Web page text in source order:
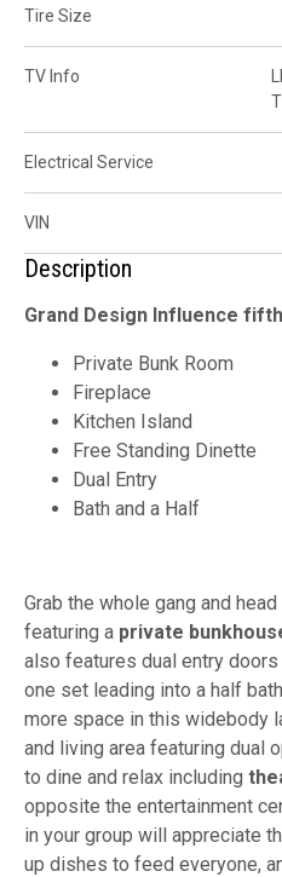
Tire Size
TV Info
Electrical Service
VIN
Description
Grand Design Influence
Private Bunk Room
Fireplace
Kitchen Island
Free Standing Dinette
Dual Entry
Bath and a Half
Grab the whole gang and
featuring a private
also features dual entry
one set leading into a half
more space in this widebody
and living area featuring dual
to dine and relax including
opposite the entertainment
in your group will appreciate
up dishes to feed everyone,